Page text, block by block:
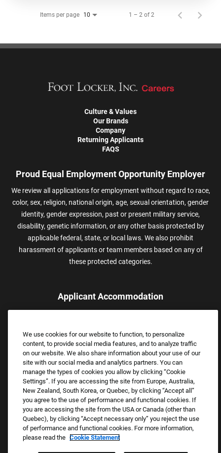
Items per page 10 1 – 2 of 2
Culture & Values
Our Brands
Company
Returning Applicants
FAQS
Proud Equal Employment Opportunity Employer
We review all applications for employment without regard to race,
color, sex, religion, national origin, age, sexual orientation, gender
identity, gender expression, past or present military service,
disability, genetic information, or any other basis protected by
applicable federal, state, or local laws. We also prohibit
harassment of applicants or team members based on any of
these protected categories.
Applicant Accommodation
assistance.
Email:Accommodations@FootLocker.com
Copyright © 2026 Foot Locker, Inc. All Rights Reserved.
We use cookies for our website to function, to personalize
content, to provide social media features, and to analyze traffic
on our website. We also share information about your use of our
site with our social media and analytics partners. You can
manage the types of cookies you allow by clicking “Cookie
Settings”. If you are accessing the site from Europe, Australia,
New Zealand, South Korea, or Quebec, by clicking “Accept all”
you agree to the use of performance and functional cookies. If
you are accessing the site from the USA or Canada (other than
Quebec), by clicking “Accept necessary only” you reject the use
of performance and functional cookies. For more information,
please read the Cookie Statement